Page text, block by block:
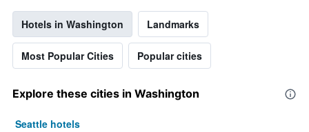
Hotels in Washington Landmarks
Most Popular Cities Popular cities
Explore these cities in Washington
Seattle hotels